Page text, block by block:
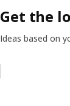
Get the
Ideas based on